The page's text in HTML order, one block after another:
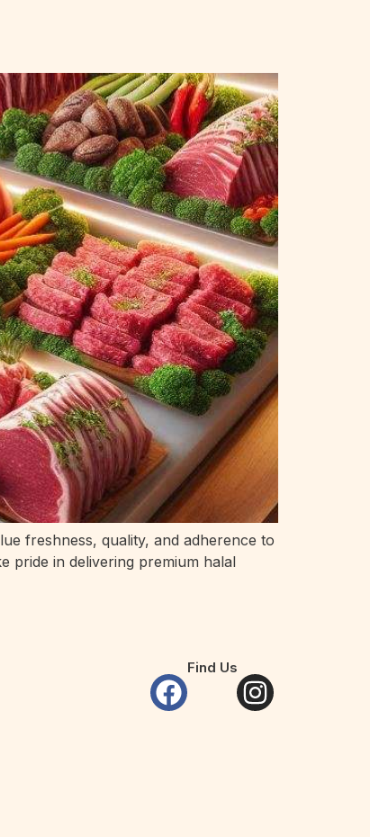
freshness, quality, and adherence to
pride in delivering premium halal
Find Us